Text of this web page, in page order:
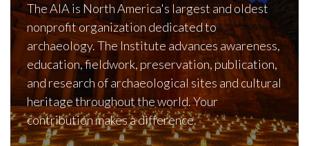
The AIA is North America's largest and oldest
nonprofit organization dedicated to
archaeology. The Institute advances awareness,
education, fieldwork, preservation, publication,
and research of archaeological sites and cultural
heritage throughout the world. Your
contribution makes a difference.